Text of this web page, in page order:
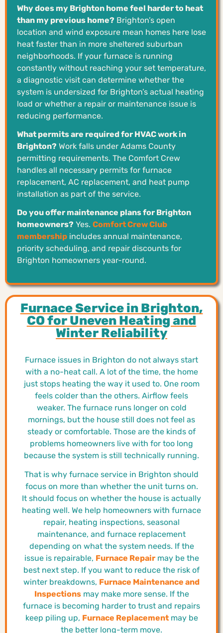
Why does my Brighton home feel harder to heat
than my previous home? Brighton’s open
location and wind exposure mean homes here lose
heat faster than in more sheltered suburban
neighborhoods. If your furnace is running
constantly without reaching your set temperature,
a diagnostic visit can determine whether the
system is undersized for Brighton’s actual heating
load or whether a repair or maintenance issue is
reducing performance.
What permits are required for HVAC work in
Brighton? Work falls under Adams County
permitting requirements. The Comfort Crew
handles all necessary permits for furnace
replacement, AC replacement, and heat pump
installation as part of the service.
Do you offer maintenance plans for Brighton
homeowners? Yes. Comfort Crew Club
membership includes annual maintenance,
priority scheduling, and repair discounts for
Brighton homeowners year-round.
Furnace Service in Brighton,
CO for Uneven Heating and
Winter Reliability
Furnace issues in Brighton do not always start
with a no-heat call. A lot of the time, the home
just stops heating the way it used to. One room
feels colder than the others. Airflow feels
weaker. The furnace runs longer on cold
mornings, but the house still does not feel as
steady or comfortable. Those are the kinds of
problems homeowners live with for too long
because the system is still technically running.
That is why furnace service in Brighton should
focus on more than whether the unit turns on.
It should focus on whether the house is actually
heating well. We help homeowners with furnace
repair, heating inspections, seasonal
maintenance, and furnace replacement
depending on what the system needs. If the
issue is repairable, Furnace Repairmay be the
best next step. If you want to reduce the risk of
winter breakdowns, Furnace Maintenance and
Inspectionsmay make more sense. If the
furnace is becoming harder to trust and repairs
keep piling up, Furnace Replacementmay be
the better long-term move.